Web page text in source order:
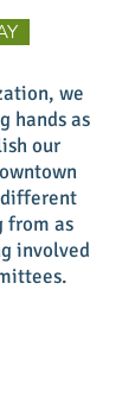
we
hands as
our
from as
involved